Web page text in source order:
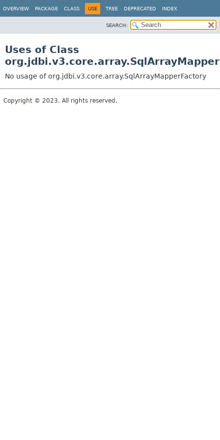
OVERVIEW PACKAGE CLASS USE TREE DEPRECATED INDEX
SEARCH:
Uses of Class
No usage of org.jdbi.v3.core.array.SqlArrayMapperFactory
Copyright © 2023. All rights reserved.